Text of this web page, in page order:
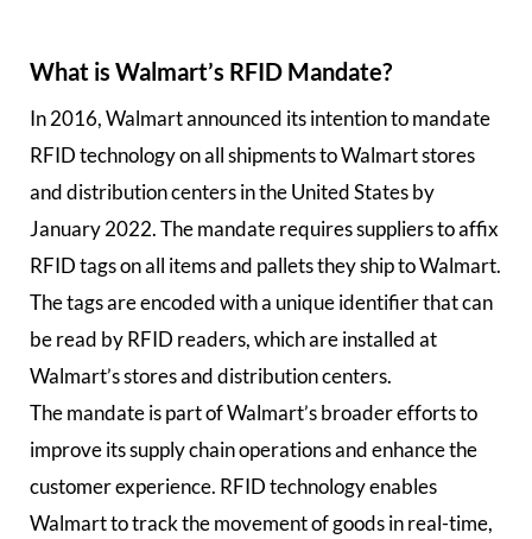
What is Walmart’s RFID Mandate?
In 2016, Walmart announced its intention to mandate
RFID technology on all shipments to Walmart stores
and distribution centers in the United States by
January 2022. The mandate requires suppliers to affix
RFID tags on all items and pallets they ship to Walmart.
The tags are encoded with a unique identifier that can
be read by RFID readers, which are installed at
Walmart’s stores and distribution centers.
The mandate is part of Walmart’s broader efforts to
improve its supply chain operations and enhance the
customer experience. RFID technology enables
Walmart to track the movement of goods in real-time,